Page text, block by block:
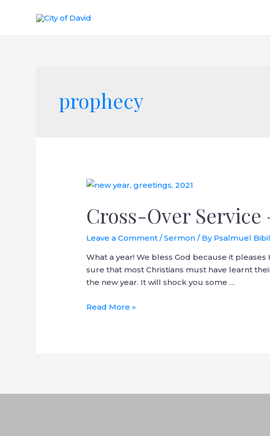
prophecy
Cross-Over Service
Leave a Comment /Sermon / By Psalmuel
What a year! We bless God because it
sure that most Christians must have learnt
the new year. It will shock you some …
Cross-
Read More »